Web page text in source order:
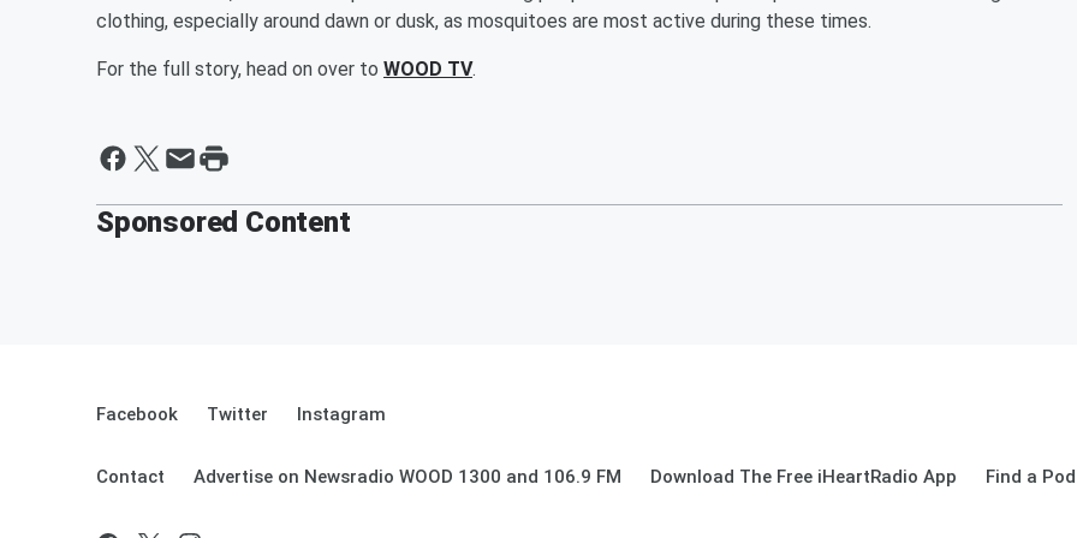
clothing, especially around dawn or dusk, as mosquitoes are most active during these times.
For the full story, head on over to WOOD TV.
Sponsored Content
Facebook Twitter Instagram
Contact Advertise on Newsradio WOOD 1300 and 106.9 FM Download The Free iHeartRadio App Find a